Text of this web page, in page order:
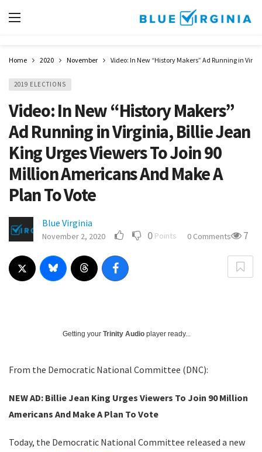
Home 2020 November Video: In New “History Makers” Ad Running in
2019 ELECTIONS
Video: In New “History Makers”
Ad Running in Virginia, Billie Jean
King Urges Viewers To Join 90
Million Americans And Make A
Plan To Vote
Blue Virginia
November 2, 2020 0 Points 0 Comments 7
Getting your Trinity Audio player ready...
From the Democratic National Committee (DNC):
NEW AD: Billie Jean King Urges Viewers To Join 90 Million
Americans And Make A Plan To Vote
Today, the Democratic National Committee released a new